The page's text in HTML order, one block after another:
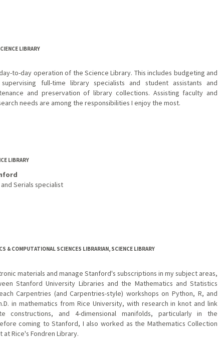
LIBRARY
to-day operation of the Science Library. This includes budgeting and
full-time library specialists and student assistants and
and preservation of library collections. Assisting faculty and
needs are among the responsibilities I enjoy the most.
LIBRARY
Serials specialist
& COMPUTATIONAL SCIENCES LIBRARIAN, SCIENCE LIBRARY
materials and manage Stanford's subscriptions in my subject areas,
Stanford University Libraries and the Mathematics and Statistics
Carpentries (and Carpentries-style) workshops on Python, R, and
in mathematics from Rice University, with research in knot and link
constructions, and 4-dimensional manifolds, particularly in the
coming to Stanford, I also worked as the Mathematics Collection
Rice's Fondren Library.